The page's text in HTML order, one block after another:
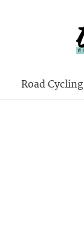
Road Cycling